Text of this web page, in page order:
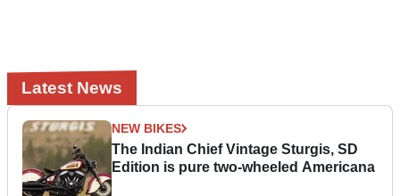
Latest News
NEW BIKES
The Indian Chief Vintage Sturgis, SD
Edition is pure two-wheeled Americana